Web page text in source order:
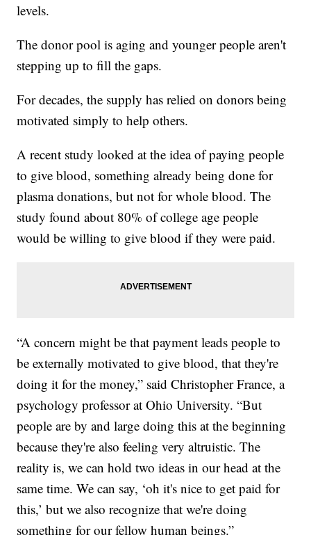
levels.
The donor pool is aging and younger people aren't
stepping up to fill the gaps.
For decades, the supply has relied on donors being
motivated simply to help others.
A recent study looked at the idea of paying people
to give blood, something already being done for
plasma donations, but not for whole blood. The
study found about 80% of college age people
would be willing to give blood if they were paid.
“A concern might be that payment leads people to
be externally motivated to give blood, that they're
doing it for the money,” said Christopher France, a
psychology professor at Ohio University. “But
people are by and large doing this at the beginning
because they're also feeling very altruistic. The
reality is, we can hold two ideas in our head at the
same time. We can say, ‘oh it's nice to get paid for
this,’ but we also recognize that we're doing
something for our fellow human beings.”